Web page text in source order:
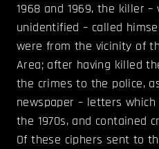
1968 and 1969, the killer
unidentified – called
were from the vicinity of
Area; after having killed
the crimes to the police,
newspaper – letters
the 1970s, and contained
Of these ciphers sent to